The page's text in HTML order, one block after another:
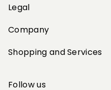
Legal
Company
Shopping and Services
Follow us